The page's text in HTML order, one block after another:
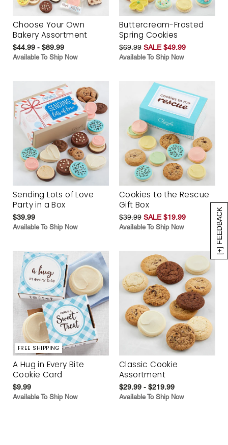
[+] FEEDBACK
Choose Your Own
Bakery Assortment
$44.99 - $89.99
Available To Ship Now
Buttercream-Frosted
Spring Cookies
$69.99 SALE $49.99
Available To Ship Now
Sending Lots of Love
Party in a Box
$39.99
Available To Ship Now
Cookies to the Rescue
Gift Box
$39.99 SALE $19.99
Available To Ship Now
FREE SHIPPING
A Hug in Every Bite
Cookie Card
$9.99
Available To Ship Now
Classic Cookie
Assortment
$29.99 - $219.99
Available To Ship Now